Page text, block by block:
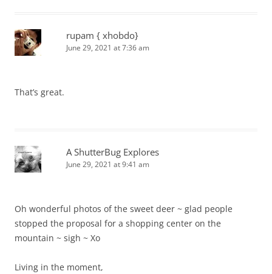
rupam { xhobdo}
June 29, 2021 at 7:36 am
That’s great.
A ShutterBug Explores
June 29, 2021 at 9:41 am
Oh wonderful photos of the sweet deer ~ glad people
stopped the proposal for a shopping center on the
mountain ~ sigh ~ Xo
Living in the moment,